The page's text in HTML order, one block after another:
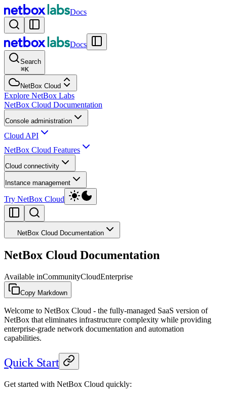
Docs
Docs
Search
⌘K
NetBox Cloud
Explore NetBox Labs
NetBox Cloud Documentation
Console administration
Cloud API
NetBox Cloud Features
Cloud connectivity
Instance management
Try NetBox Cloud
NetBox Cloud Documentation
NetBox Cloud Documentation
Available inCommunityCloudEnterprise
Copy Markdown
Welcome to NetBox Cloud - the fully-managed SaaS version of
NetBox that eliminates infrastructure complexity while providing
enterprise-grade network documentation and automation
capabilities.
Quick Start
Get started with NetBox Cloud quickly: